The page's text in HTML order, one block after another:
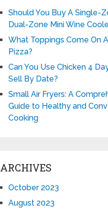
Should You Buy A Single-
Dual-Zone Mini Wine
What Toppings Come On
Pizza?
Can You Use Chicken 4
Sell By Date?
Small Air Fryers: A
Guide to Healthy and
Cooking
ARCHIVES
October 2023
August 2023